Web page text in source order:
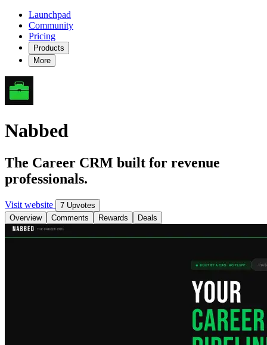
Launchpad
Community
Pricing
Products
More
Nabbed
The Career CRM built for revenue
professionals.
Visit website
7 Upvotes
Overview
Comments Rewards Deals